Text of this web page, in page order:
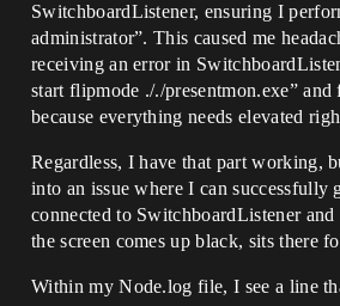
SwitchboardListener, ensuring I
administrator”. This caused me
receiving an error in
start flipmode ././presentmon.exe”
because everything needs elevated
Regardless, I have that part working,
into an issue where I can successfully
connected to SwitchboardListener
the screen comes up black, sits there
Within my Node.log file, I see a line